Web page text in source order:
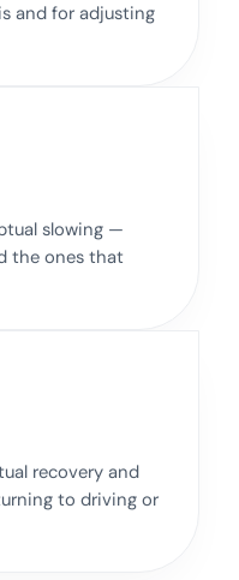
and for adjusting
slowing —
the ones that
recovery and
to driving or